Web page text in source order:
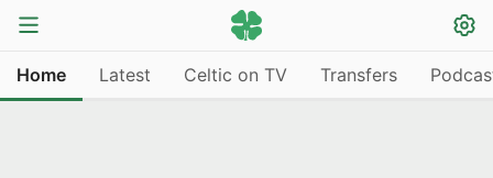
Home Latest Celtic on TV Transfers